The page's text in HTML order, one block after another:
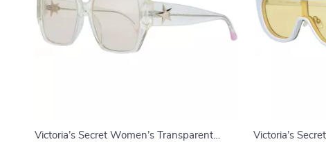
Victoria’s Secret Women’s Transparent
Victoria’s